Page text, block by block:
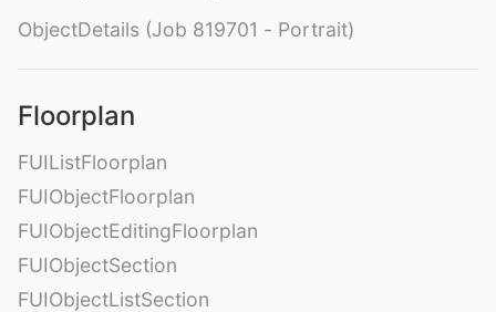
ObjectDetails (Job 819701 - Portrait)
Floorplan
FUIListFloorplan
FUIObjectFloorplan
FUIObjectEditingFloorplan
FUIObjectSection
FUIObjectListSection